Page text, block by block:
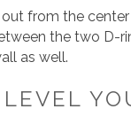
out from the
the two D-
as well.